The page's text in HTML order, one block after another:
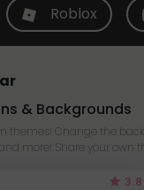
Roblox
& Backgrounds
themes! Change the
more! Share your own
3.8